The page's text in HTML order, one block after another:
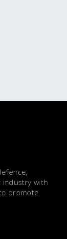
industry with
promote